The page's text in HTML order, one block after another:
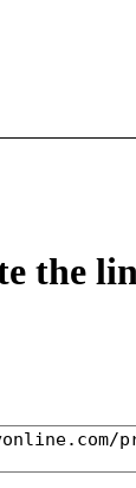
the